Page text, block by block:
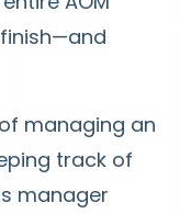
managing an
track of
manager